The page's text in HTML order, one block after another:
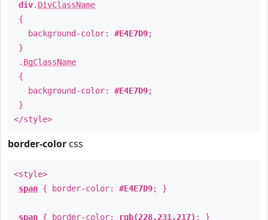
div. DivClassName
{
background-color: #E4E7D9;
}
. BgClassName
{
background-color: #E4E7D9;
}
</style>
border-color css
<style>
span { border-color: #E4E7D9; }
span { border-color: rgb(228,231,217) ; }